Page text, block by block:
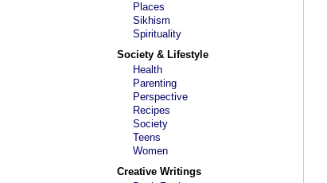
Places
Sikhism
Spirituality
Society & Lifestyle
Health
Parenting
Perspective
Recipes
Society
Teens
Women
Creative Writings